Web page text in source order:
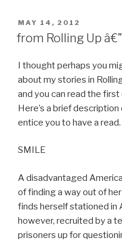
POSTED
ON
MAY 14, 2012
from Rolling Up
I thought perhaps you
about my stories in
and you can read the first
Here’s a brief
entice you to have a read.
SMILE
A disadvantaged
of finding a way out of
finds herself stationed in
however, recruited by a
prisoners up for